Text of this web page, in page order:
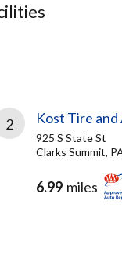
2 Kost Tire
925 S State St
Clarks Summit,
6.99 miles